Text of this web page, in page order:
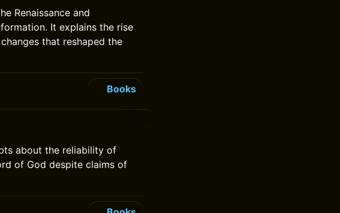
Renaissance and
It explains the rise
that reshaped the
Books
about the reliability of
of God despite claims of